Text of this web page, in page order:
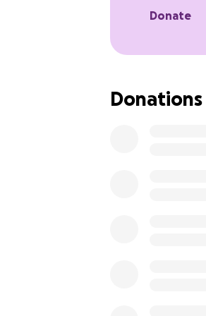
and stability,
Donate
Donations